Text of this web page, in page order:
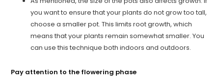
you want to ensure that your plants do not grow too tall,
choose a smaller pot. This limits root growth, which
means that your plants remain somewhat smaller. You
can use this technique both indoors and outdoors.
Pay attention to the flowering phase